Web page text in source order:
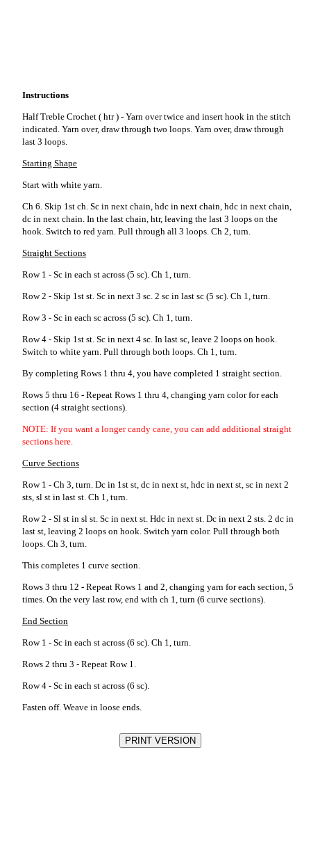
Instructions
Half Treble Crochet ( htr ) - Yarn over twice and insert hook in the stitch
indicated. Yarn over, draw through two loops. Yarn over, draw through
last 3 loops.
Starting Shape
Start with white yarn.
Ch 6. Skip 1st ch. Sc in next chain, hdc in next chain, hdc in next chain,
dc in next chain. In the last chain, htr, leaving the last 3 loops on the
hook. Switch to red yarn. Pull through all 3 loops. Ch 2, turn.
Straight Sections
Row 1 - Sc in each st across (5 sc). Ch 1, turn.
Row 2 - Skip 1st st. Sc in next 3 sc. 2 sc in last sc (5 sc). Ch 1, turn.
Row 3 - Sc in each sc across (5 sc). Ch 1, turn.
Row 4 - Skip 1st st. Sc in next 4 sc. In last sc, leave 2 loops on hook.
Switch to white yarn. Pull through both loops. Ch 1, turn.
By completing Rows 1 thru 4, you have completed 1 straight section.
Rows 5 thru 16 - Repeat Rows 1 thru 4, changing yarn color for each
section (4 straight sections).
NOTE: If you want a longer candy cane, you can add additional straight
sections here.
Curve Sections
Row 1 - Ch 3, turn. Dc in 1st st, dc in next st, hdc in next st, sc in next 2
sts, sl st in last st. Ch 1, turn.
Row 2 - Sl st in sl st. Sc in next st. Hdc in next st. Dc in next 2 sts. 2 dc in
last st, leaving 2 loops on hook. Switch yarn color. Pull through both
loops. Ch 3, turn.
This completes 1 curve section.
Rows 3 thru 12 - Repeat Rows 1 and 2, changing yarn for each section, 5
times. On the very last row, end with ch 1, turn (6 curve sections).
End Section
Row 1 - Sc in each st across (6 sc). Ch 1, turn.
Rows 2 thru 3 - Repeat Row 1.
Row 4 - Sc in each st across (6 sc).
Fasten off. Weave in loose ends.